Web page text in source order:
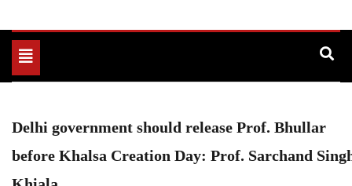
Toggle
navigation
Delhi government should release Prof. Bhullar
before Khalsa Creation Day: Prof. Sarchand